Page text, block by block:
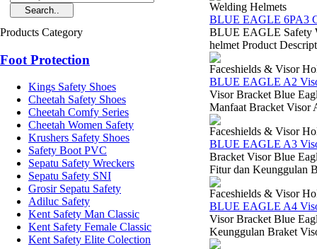
Products Category
Foot Protection
Kings Safety Shoes
Cheetah Safety Shoes
Cheetah Comfy Series
Cheetah Women Safety
Krushers Safety Shoes
Safety Boot PVC
Sepatu Safety Wreckers
Sepatu Safety SNI
Grosir Sepatu Safety
Adiluc Safety
Kent Safety Man Classic
Kent Safety Female Classic
Kent Safety Elite Colection
Welding Helmets
BLUE EAGLE 6PA3
BLUE EAGLE Safety
helmet Product
Faceshields & Visor
BLUE EAGLE A2
Visor Bracket Blue
Manfaat Bracket Visor
Faceshields & Visor
BLUE EAGLE A3
Bracket Visor Blue
Fitur dan Keunggulan
Faceshields & Visor
BLUE EAGLE A4
Visor Bracket Blue
Keunggulan Braket